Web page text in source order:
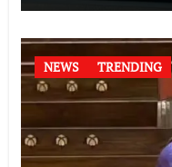
NEWS TRENDING